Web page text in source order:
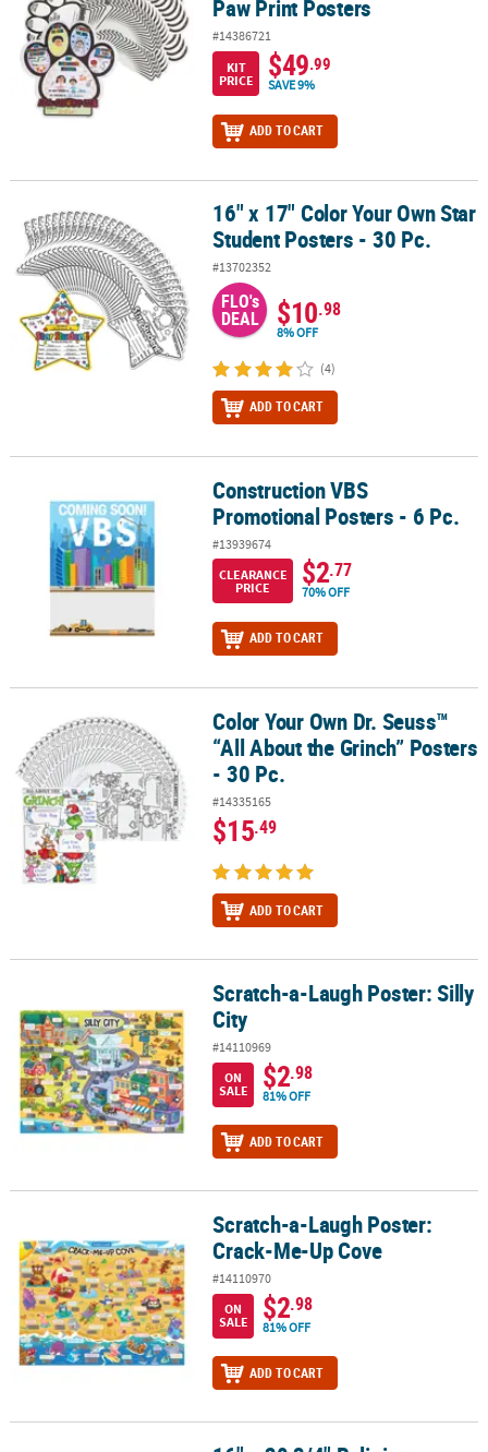
Paw Print Posters
#14386721
KIT
PRICE
$49.99
SAVE 9%
ADD TO CART
16" x 17" Color Your Own Star Student Posters - 30 Pc.
16" x 17" Color Your Own Star
Student Posters - 30 Pc.
#13702352
FLO's
DEAL $10.98
8% OFF
(4)
ADD TO CART
Construction VBS Promotional Posters - 6 Pc.
Construction VBS
Promotional Posters - 6 Pc.
#13939674
CLEARANCE
PRICE
$2.77
70% OFF
ADD TO CART
Color Your Own Dr. Seuss™ “All About the Grinch” Posters - 30 Pc.
Color Your Own Dr. Seuss™
“All About the Grinch” Posters
- 30 Pc.
#14335165
$15.49
ADD TO CART
Scratch-a-Laugh Poster: Silly CityScratch-a-Laugh Poster: Silly
City
#14110969
ON
SALE
$2.98
81% OFF
ADD TO CART
Scratch-a-Laugh Poster: Crack-Me-Up CoveScratch-a-Laugh Poster:
Crack-Me-Up Cove
#14110970
ON
SALE
$2.98
81% OFF
ADD TO CART